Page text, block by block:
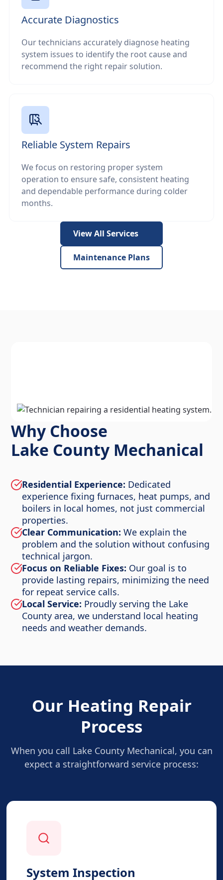
Accurate Diagnostics
Our technicians accurately diagnose heating
system issues to identify the root cause and
recommend the right repair solution.
Reliable System Repairs
We focus on restoring proper system
operation to ensure safe, consistent heating
and dependable performance during colder
months.
View All Services
Maintenance Plans
Why Choose
Lake County Mechanical
Residential Experience: Dedicated
experience fixing furnaces, heat pumps, and
boilers in local homes, not just commercial
properties.
Clear Communication: We explain the
problem and the solution without confusing
technical jargon.
Focus on Reliable Fixes: Our goal is to
provide lasting repairs, minimizing the need
for repeat service calls.
Local Service: Proudly serving the Lake
County area, we understand local heating
needs and weather demands.
Our Heating Repair
Process
When you call Lake County Mechanical, you can
expect a straightforward service process:
System Inspection